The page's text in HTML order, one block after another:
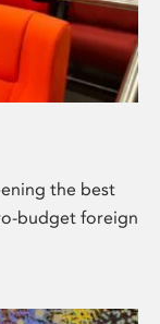
the best
budget foreign